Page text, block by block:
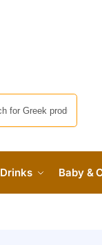
Drinks Baby &